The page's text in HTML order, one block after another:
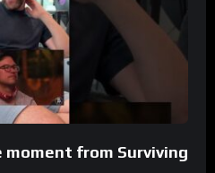
from Surviving